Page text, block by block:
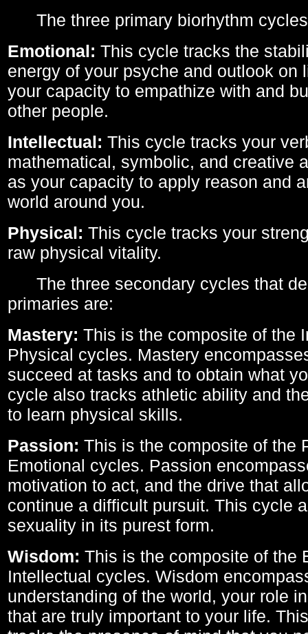
The three primary biorhythm
Emotional: This cycle tracks the
energy of your psyche and outlook on
your capacity to empathize with and
other people.
Intellectual: This cycle tracks your
mathematical, symbolic, and creative
as your capacity to apply reason and
world around you.
Physical: This cycle tracks your
raw physical vitality.
The three secondary cycles that
primaries are:
Mastery: This is the composite of the
Physical cycles. Mastery
succeed at tasks and to obtain what
cycle also tracks athletic ability and
to learn physical skills.
Passion: This is the composite of the
Emotional cycles. Passion
motivation to act, and the drive that
continue a difficult pursuit. This cycle
sexuality in its purest form.
Wisdom: This is the composite of the
Intellectual cycles. Wisdom
understanding of the world, your role
that are truly important to your life.